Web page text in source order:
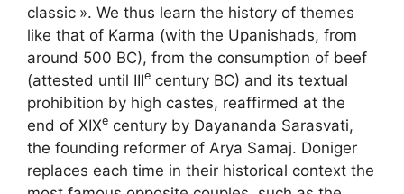
classic ». We thus learn the history of themes
like that of Karma (with the Upanishads, from
around 500 BC), from the consumption of beef
(attested until IIIe century BC) and its textual
prohibition by high castes, reaffirmed at the
end of XIXe century by Dayananda Sarasvati,
the founding reformer of Arya Samaj. Doniger
replaces each time in their historical context the